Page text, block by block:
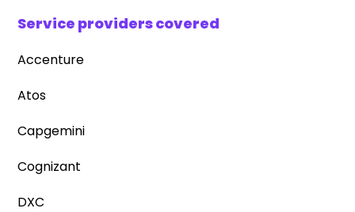
Service providers covered
Accenture
Atos
Capgemini
Cognizant
DXC